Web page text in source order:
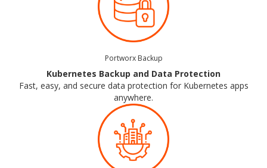
Portworx Backup
Kubernetes Backup and Data Protection
Fast, easy, and secure data protection for Kubernetes apps
anywhere.